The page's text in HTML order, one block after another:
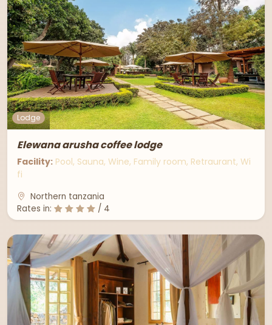
Lodge
Elewana arusha coffee lodge
Facility: Pool, Sauna, Wine, Family room, Retraurant, Wi
fi
Northern tanzania
Rates in:
/ 4